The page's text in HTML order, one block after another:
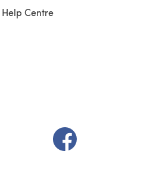
Help Centre
(opens in a new